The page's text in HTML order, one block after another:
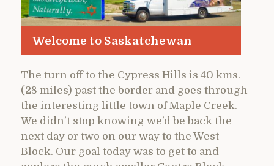
Welcome to Saskatchewan
The turn off to the Cypress Hills is 40 kms.
(28 miles) past the border and goes through
the interesting little town of Maple Creek.
We didn’t stop knowing we’d be back the
next day or two on our way to the West
Block. Our goal today was to get to and